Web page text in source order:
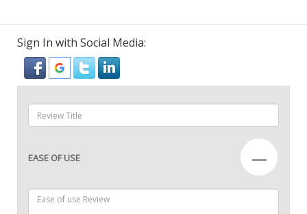
Sign In with Social Media:
EASE OF USE —